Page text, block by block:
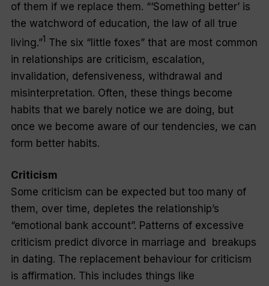
of them if we replace them. “‘Something better’ is
the watchword of education, the law of all true
living.”1 The six “little foxes” that are most common
in relationships are criticism, escalation,
invalidation, defensiveness, withdrawal and
misinterpretation. Often, these things become
habits that we barely notice we are doing, but
once we become aware of our tendencies, we can
form better habits.
Criticism
Some criticism can be expected but too many of
them, over time, depletes the relationship’s
“emotional bank account”. Patterns of excessive
criticism predict divorce in marriage and
breakups
in dating. The replacement behaviour for criticism
is affirmation. This includes things like